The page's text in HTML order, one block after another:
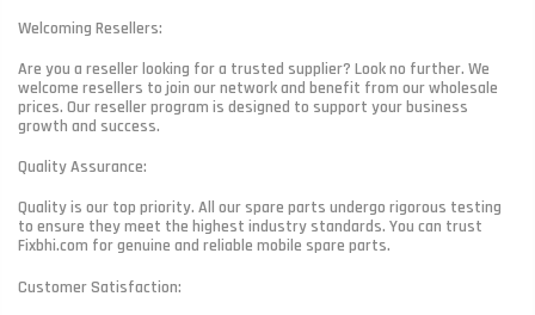
Welcoming Resellers:
Are you a reseller looking for a trusted supplier? Look no further. We
welcome resellers to join our network and benefit from our wholesale
prices. Our reseller program is designed to support your business
growth and success.
Quality Assurance:
Quality is our top priority. All our spare parts undergo rigorous testing
to ensure they meet the highest industry standards. You can trust
Fixbhi.com for genuine and reliable mobile spare parts.
Customer Satisfaction: